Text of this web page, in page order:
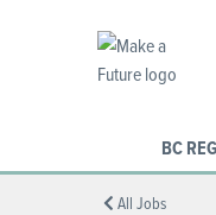
BC
All Jobs